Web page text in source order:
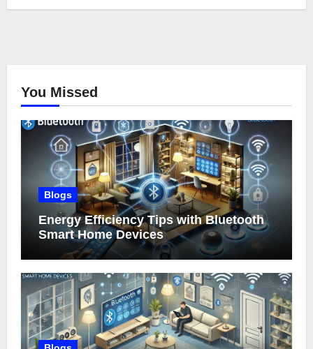
You Missed
Blogs
Energy Efficiency Tips with Bluetooth
Smart Home Devices